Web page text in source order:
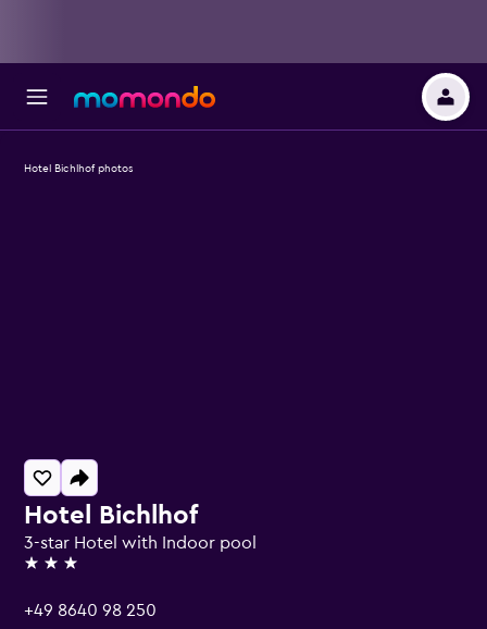
Hotel Bichlhof
3-star Hotel with Indoor pool
3 stars
+49 8640 98 250
Hotel Bichlhof photos